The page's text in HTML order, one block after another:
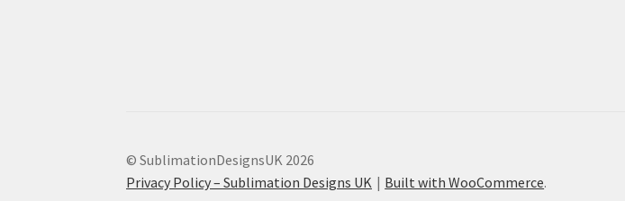
© SublimationDesignsUK 2026
Privacy Policy – Sublimation Designs UK
Built with WooCommerce.